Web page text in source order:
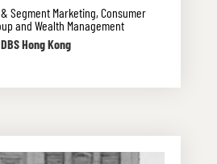
Segment Marketing, Consumer
and Wealth Management
DBS Hong Kong